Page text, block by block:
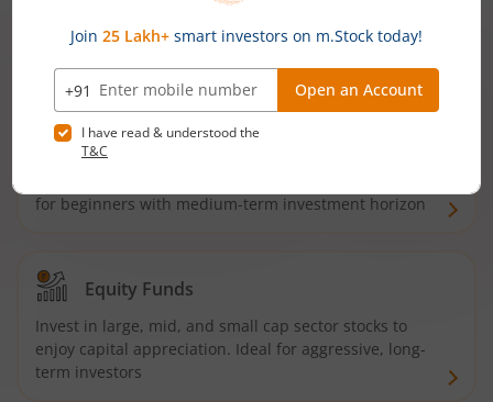
Access debt markets and enjoy interest income from
bonds and debentures. Ideal for conservative short-
Hybrid Funds
for beginners with medium-term investment horizon
Equity Funds
Invest in large, mid, and small cap sector stocks to
enjoy capital appreciation. Ideal for aggressive, long-
term investors